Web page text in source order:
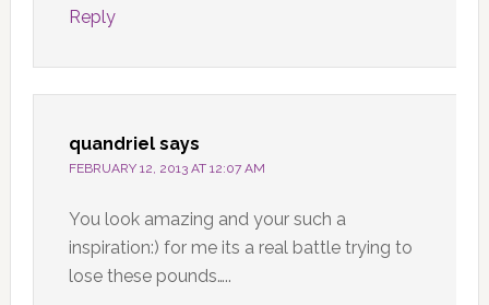
Reply
quandriel says
FEBRUARY 12, 2013 AT 12:07 AM
You look amazing and your such a
inspiration:) for me its a real battle trying to
lose these pounds…..